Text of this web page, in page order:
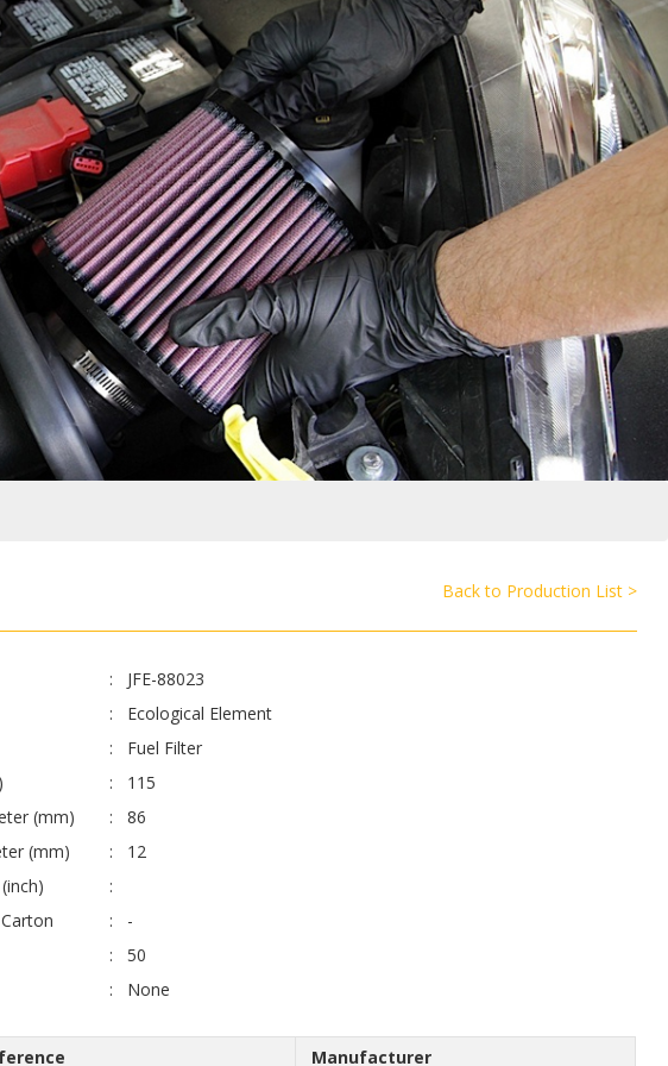
Back to Production List >
JFE-88023
Ecological Element
Fuel Filter
115
(mm)
86
(mm)
12
-
50
None
Manufacturer